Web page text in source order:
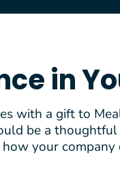
in
with a gift to
be a
your